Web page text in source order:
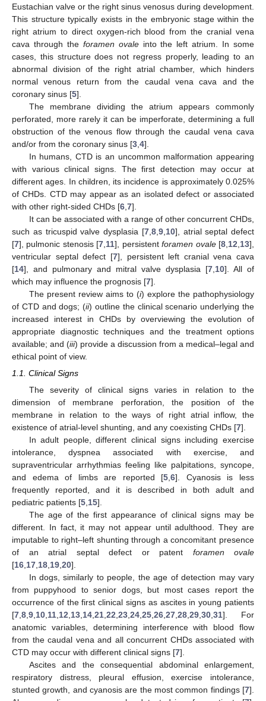
Eustachian valve or the right sinus venosus during development.
This structure typically exists in the embryonic stage within the
right atrium to direct oxygen-rich blood from the cranial vena
cava through the foramen ovaleinto the left atrium. In some
cases, this structure does not regress properly, leading to an
abnormal division of the right atrial chamber, which hinders
normal venous return from the caudal vena cava and the
coronary sinus [5].
The membrane dividing the atrium appears commonly
perforated, more rarely it can be imperforate, determining a full
obstruction of the venous flow through the caudal vena cava
and/or from the coronary sinus [3 4].
In humans, CTD is an uncommon malformation appearing
with various clinical signs. The first detection may occur at
different ages. In children, its incidence is approximately 0.025%
of CHDs. CTD may appear as an isolated defect or associated
with other right-sided CHDs [6 7].
It can be associated with a range of other concurrent CHDs,
such as tricuspid valve dysplasia [7, 8, 9, 10], atrial septal defect
[7], pulmonic stenosis [7 11], persistentforamen ovale[8 12 13],
ventricular septal defect [7], persistent left cranial vena cava
[14], and pulmonary and mitral valve dysplasia [7 10]. All of
which may influence the prognosis [7].
The present review aims to (i) explore the pathophysiology
of CTD and dogs; (ii) outline the clinical scenario underlying the
increased interest in CHDs by overviewing the evolution of
appropriate diagnostic techniques and the treatment options
available; and (iii) provide a discussion from a medical–legal and
ethical point of view.
1.1. Clinical Signs
The severity of clinical signs varies in relation to the
dimension of membrane perforation, the position of the
membrane in relation to the ways of right atrial inflow, the
existence of atrial-level shunting, and any coexisting CHDs [7].
In adult people, different clinical signs including exercise
intolerance, dyspnea associated with exercise, and
supraventricular arrhythmias feeling like palpitations, syncope,
and edema of limbs are reported [5,6]. Cyanosis is less
frequently reported, and it is described in both adult and
pediatric patients [5,15].
The age of the first appearance of clinical signs may be
different. In fact, it may not appear until adulthood. They are
imputable to right–left shunting through a concomitant presence
of an atrial septal defect or patent foramen ovale
[16,17,18,19,20].
In dogs, similarly to people, the age of detection may vary
from puppyhood to senior dogs, but most cases report the
occurrence of the first clinical signs as ascites in young patients
[7,8,9,10,11,12,13,14,21,22,23,24,25,26,27,28,29,30,31]. For
anatomic variables, determining interference with blood flow
from the caudal vena and all concurrent CHDs associated with
CTD may occur with different clinical signs [7].
Ascites and the consequential abdominal enlargement,
respiratory distress, pleural effusion, exercise intolerance,
stunted growth, and cyanosis are the most common findings [7].